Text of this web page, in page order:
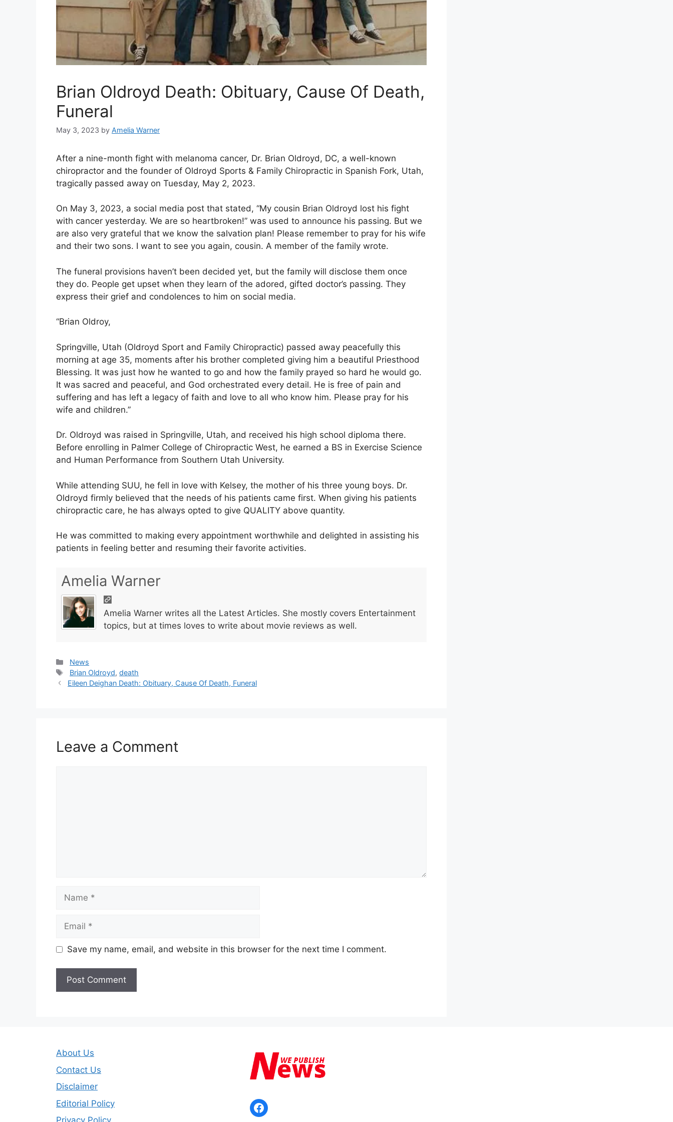
Brian Oldroyd Death: Obituary, Cause Of Death,
Funeral
May 3, 2023 by Amelia Warner
After a nine-month fight with melanoma cancer, Dr. Brian Oldroyd, DC, a well-known
chiropractor and the founder of Oldroyd Sports & Family Chiropractic in Spanish Fork, Utah,
tragically passed away on Tuesday, May 2, 2023.
On May 3, 2023, a social media post that stated, “My cousin Brian Oldroyd lost his fight
with cancer yesterday. We are so heartbroken!” was used to announce his passing. But we
are also very grateful that we know the salvation plan! Please remember to pray for his wife
and their two sons. I want to see you again, cousin. A member of the family wrote.
The funeral provisions haven’t been decided yet, but the family will disclose them once
they do. People get upset when they learn of the adored, gifted doctor’s passing. They
express their grief and condolences to him on social media.
“Brian Oldroy,
Springville, Utah (Oldroyd Sport and Family Chiropractic) passed away peacefully this
morning at age 35, moments after his brother completed giving him a beautiful Priesthood
Blessing. It was just how he wanted to go and how the family prayed so hard he would go.
It was sacred and peaceful, and God orchestrated every detail. He is free of pain and
suffering and has left a legacy of faith and love to all who know him. Please pray for his
wife and children.”
Dr. Oldroyd was raised in Springville, Utah, and received his high school diploma there.
Before enrolling in Palmer College of Chiropractic West, he earned a BS in Exercise Science
and Human Performance from Southern Utah University.
While attending SUU, he fell in love with Kelsey, the mother of his three young boys. Dr.
Oldroyd firmly believed that the needs of his patients came first. When giving his patients
chiropractic care, he has always opted to give QUALITY above quantity.
He was committed to making every appointment worthwhile and delighted in assisting his
patients in feeling better and resuming their favorite activities.
Amelia Warner
Amelia Warner writes all the Latest Articles. She mostly covers Entertainment
topics, but at times loves to write about movie reviews as well.
Categories
News
Tags
Brian Oldroyd,death
Eileen Deighan Death: Obituary, Cause Of Death, Funeral
Leave a Comment
Save my name, email, and website in this browser for the next time I comment.
About Us
Contact Us
Disclaimer
Editorial Policy
Facebook